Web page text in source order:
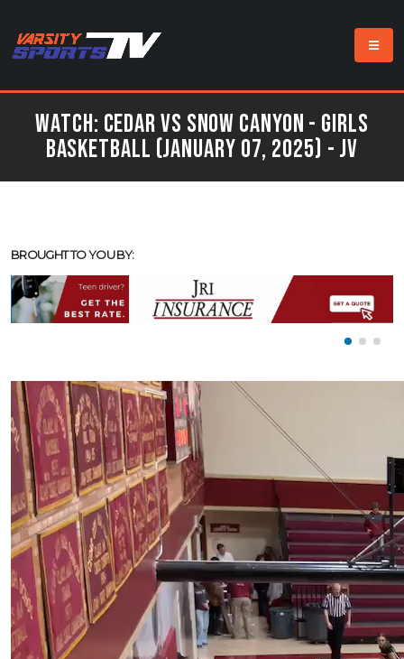
Watch: Cedar vs Snow Canyon - Girls
Basketball (January 07, 2025) - JV
BROUGHT TO YOU BY: